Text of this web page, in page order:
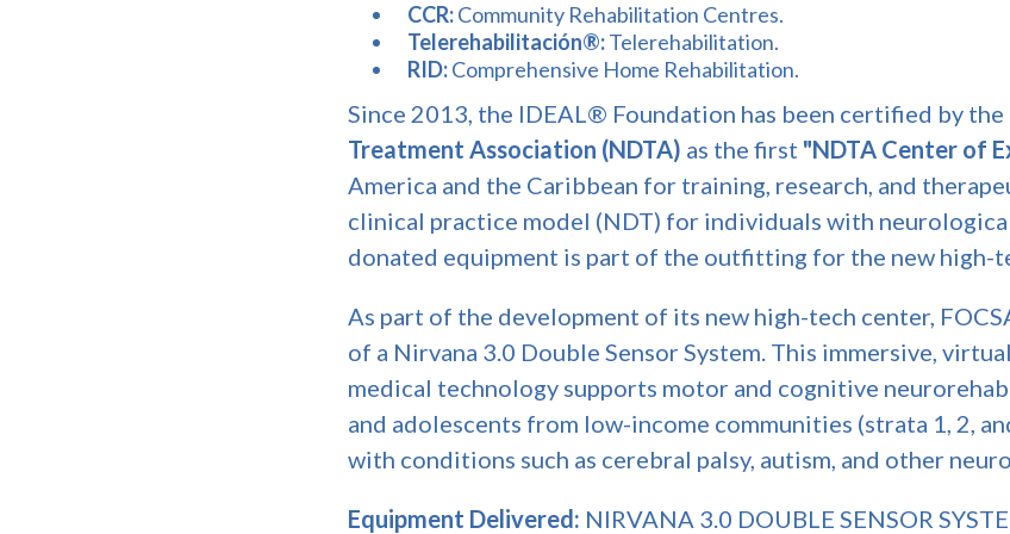
CCR:Community Rehabilitation Centres.
Telerehabilitación®:Telerehabilitation.
RID:Comprehensive Home Rehabilitation.
Since 2013, the IDEAL® Foundation has been certified by the
Treatment Association (NDTA) as the first "NDTA Center of
America and the Caribbean for training, research, and
clinical practice model (NDT) for individuals with
donated equipment is part of the outfitting for the new high-
As part of the development of its new high-tech center,
of a Nirvana 3.0 Double Sensor System. This immersive,
medical technology supports motor and cognitive
and adolescents from low-income communities (strata 1, 2,
with conditions such as cerebral palsy, autism, and other
Equipment Delivered: NIRVANA 3.0 DOUBLE SENSOR